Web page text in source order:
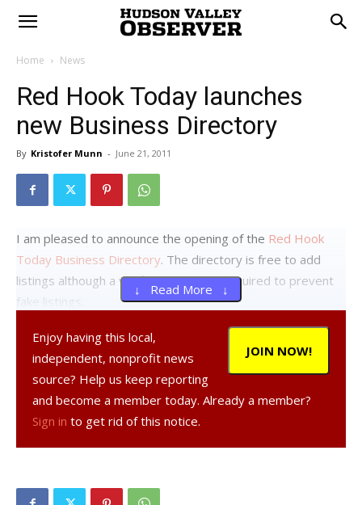
Home News
Red Hook Today launches
new Business Directory
By Kristofer Munn - June 21, 2011
I am pleased to announce the opening of the Red Hook
Today Business Directory. The directory is free to add
listings although a verified account is required to prevent
fake listings.
Why a business directory? Because businesses and
organizations serving Red Hook deserve to get the
highest possible profile on the internet and Red Hook
Today can help do that.
So if you know anyone with a store, a home business,
whatever it is. Let them know. And it is not just for
houses of worship are all welcome!
↓ Read More ↓
JOIN NOW!
Enjoy having this local,
independent, nonprofit news
source? Help us keep reporting
and become a member today. Already a member?
Sign in to get rid of this notice.